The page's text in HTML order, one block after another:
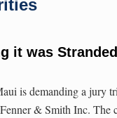
it was
is demanding a jury
& Smith Inc. The